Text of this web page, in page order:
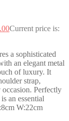
Current price is:
a sophisticated
an elegant metal
of luxury. It
strap,
Perfectly
an essential
W:22cm